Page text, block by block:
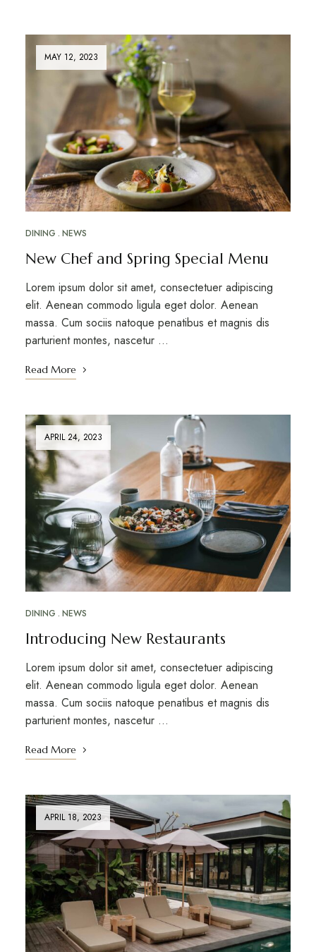
MAY 12, 2023
DINING NEWS
New Chef and Spring Special Menu
Lorem ipsum dolor sit amet, consectetuer adipiscing
elit. Aenean commodo ligula eget dolor. Aenean
massa. Cum sociis natoque penatibus et magnis dis
parturient montes, nascetur …
Read More
APRIL 24, 2023
DINING NEWS
Introducing New Restaurants
Lorem ipsum dolor sit amet, consectetuer adipiscing
elit. Aenean commodo ligula eget dolor. Aenean
massa. Cum sociis natoque penatibus et magnis dis
parturient montes, nascetur …
Read More
APRIL 18, 2023